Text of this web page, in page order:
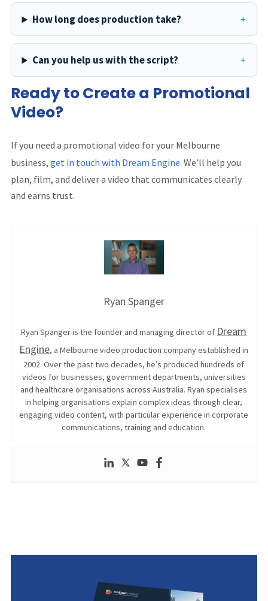
How long does production take?
Can you help us with the script?
Ready to Create a Promotional
Video?
If you need a promotional video for your Melbourne
business, get in touch with Dream Engine. We’ll help you
plan, film, and deliver a video that communicates clearly
and earns trust.
Ryan Spanger
Ryan Spanger is the founder and managing director of Dream
Engine, a Melbourne video production company established in
2002. Over the past two decades, he’s produced hundreds of
videos for businesses, government departments, universities
and healthcare organisations across Australia. Ryan specialises
in helping organisations explain complex ideas through clear,
engaging video content, with particular experience in corporate
communications, training and education.